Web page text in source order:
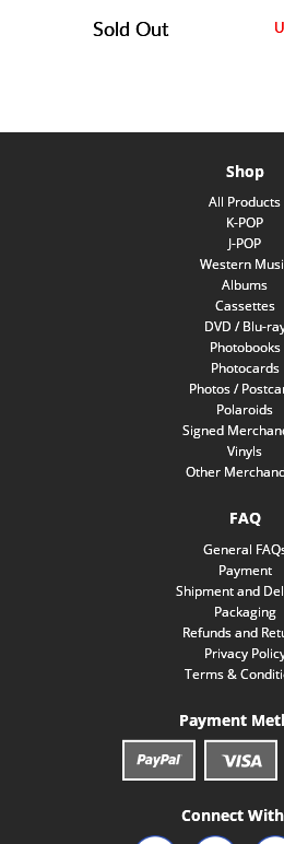
Sold Out
Shop
All Products
K-POP
J-POP
Western
Albums
Cassettes
DVD / Blu-
Photobooks
Photocards
Photos /
Polaroids
Signed
Vinyls
Other
FAQ
General
Payment
Shipment and
Packaging
Refunds and
Privacy
Terms &
Payment
Connect